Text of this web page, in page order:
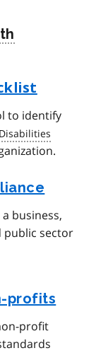
to identify
business,
public sector
profits
profit